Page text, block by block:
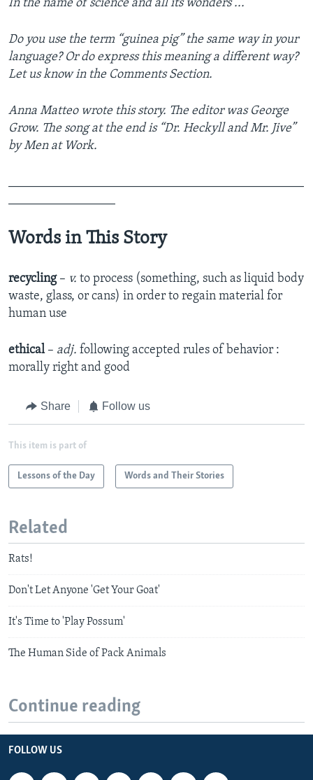
In the name of science and all its wonders ...
Do you use the term “guinea pig” the same way in your
language? Or do express this meaning a different way?
Let us know in the Comments Section.
Anna Matteo wrote this story. The editor was George
Grow. The song at the end is “Dr. Heckyll and Mr. Jive”
by Men at Work.
Words in This Story
recycling – v. to process (something, such as liquid body
waste, glass, or cans) in order to regain material for
human use
ethical – adj. following accepted rules of behavior :
morally right and good
Share Follow us
This item is part of
Lessons of the Day Words and Their Stories
Related
Rats!
Don't Let Anyone 'Get Your Goat'
It's Time to 'Play Possum'
The Human Side of Pack Animals
Continue reading
FOLLOW US